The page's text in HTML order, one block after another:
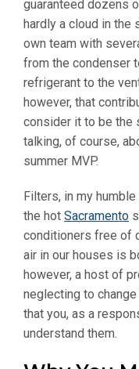
guaranteed dozens
hardly a cloud in the
own team with
from the condenser
refrigerant to the
however, that
consider it to be the
talking, of course,
summer MVP.
Filters, in my
the hot Sacramento
conditioners free of
air in our houses is
however, a host of
neglecting to
that you, as a
understand them.